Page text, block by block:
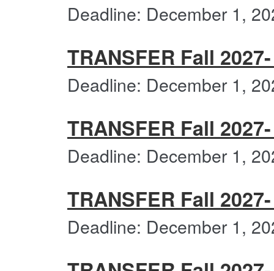
Deadline: December 1,
TRANSFER Fall
Deadline: December 1,
TRANSFER Fall
Deadline: December 1,
TRANSFER Fall
Deadline: December 1,